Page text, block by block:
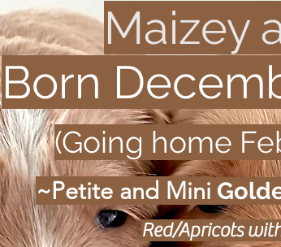
Maizey
Born
(Going home
~Petite and Mini
Red/Apricots